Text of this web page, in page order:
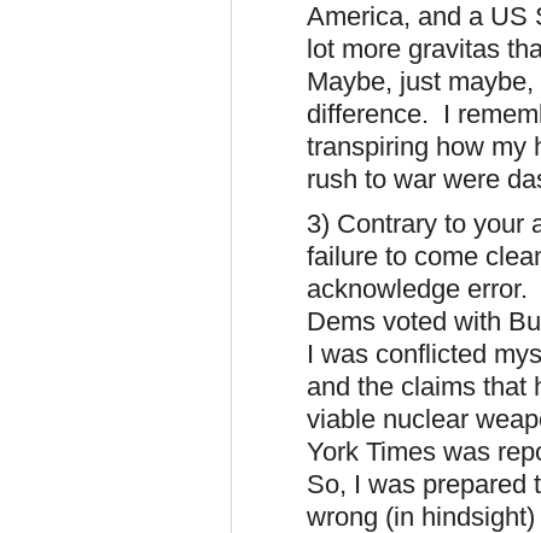
America, and a US
lot more gravitas
Maybe, just
difference. I
transpiring how my
rush to war were
3) Contrary to your
failure to come
acknowledge
Dems voted with
I was conflicted
and the claims that
viable nuclear
York Times was
So, I was prepared
wrong (in